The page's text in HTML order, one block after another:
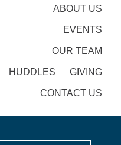
ABOUT US
EVENTS
OUR TEAM
HUDDLES GIVING
CONTACT US